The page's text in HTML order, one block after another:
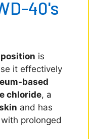
40's
is
it effectively
based
chloride, a
and has
prolonged